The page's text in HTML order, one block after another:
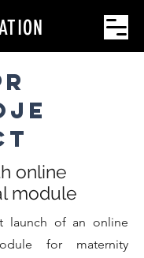
online
module
launch of an online
for maternity